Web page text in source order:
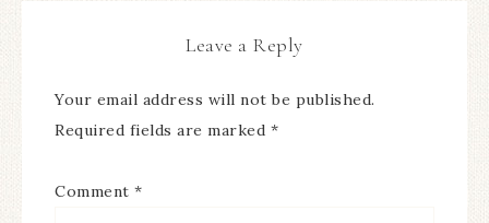
Leave a Reply
Your email address will not be published.
Required fields are marked *
Comment *